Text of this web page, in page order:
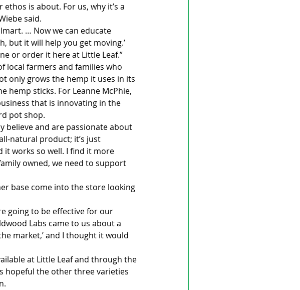
is about. For us, why it’s a
said.
… Now we can educate
but it will help you get moving.’
or order it here at Little Leaf.”
local farmers and families who
only grows the hemp it uses in its
hemp sticks. For Leanne McPhie,
that is innovating in the
pot shop.
believe and are passionate about
natural product; it’s just
it works so well. I find it more
owned, we need to support
base come into the store looking
going to be effective for our
Labs came to us about a
market,’ and I thought it would
at Little Leaf and through the
hopeful the other three varieties